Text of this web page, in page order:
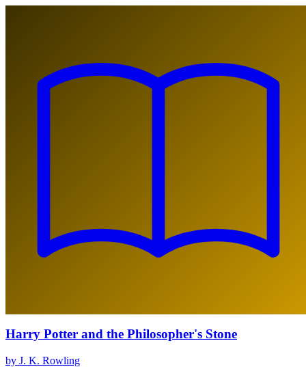
Harry Potter and the Philosopher's Stone
by J. K. Rowling